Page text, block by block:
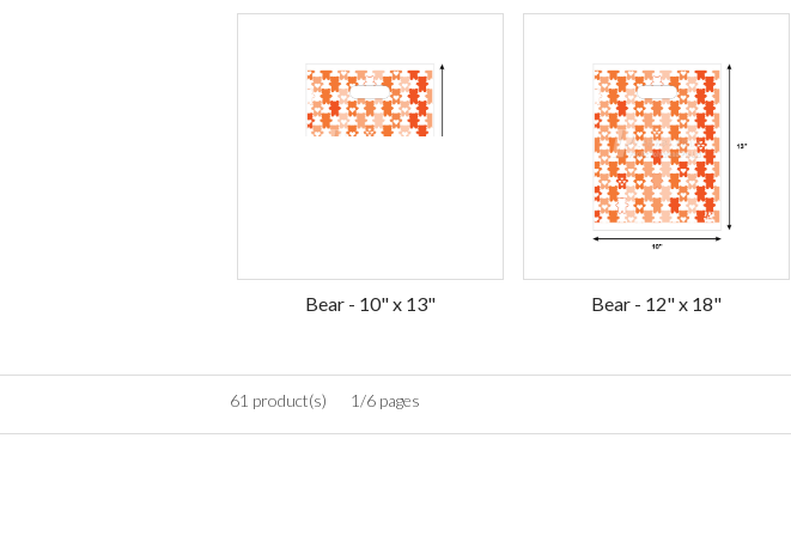
Bear - 10" x 13" Bear - 12" x 18"
61 product(s) 1/6 pages